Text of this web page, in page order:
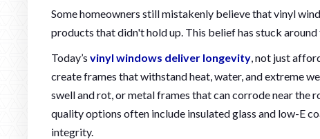
Some homeowners still mistakenly believe that vinyl
products that didn't hold up. This belief has stuck
Today’s vinyl windows deliver longevity , not just
create frames that withstand heat, water, and extreme
swell and rot, or metal frames that can corrode near
quality options often include insulated glass and low-E
integrity.